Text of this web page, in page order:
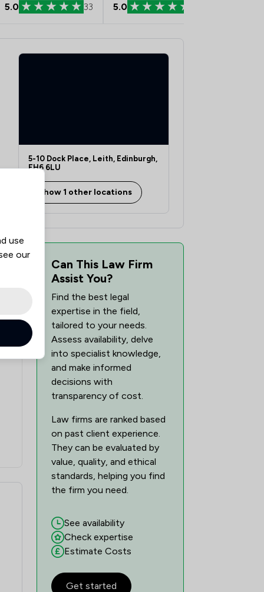
5.0 33 5.0
5-10 Dock Place, Leith, Edinburgh,
EH6 6LU
Show 1 other locations
Can This Law Firm
Assist You?
Find the best legal
expertise in the field,
tailored to your needs.
Assess availability, delve
into specialist knowledge,
and make informed
decisions with
transparency of cost.
Law firms are ranked based
on past client experience.
They can be evaluated by
value, quality, and ethical
standards, helping you find
the firm you need.
See availability
Check expertise
Estimate Costs
Get started
use
our